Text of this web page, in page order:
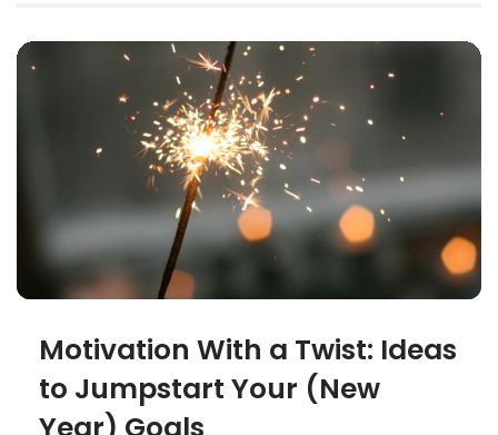
Motivation With a Twist: Ideas
to Jumpstart Your (New